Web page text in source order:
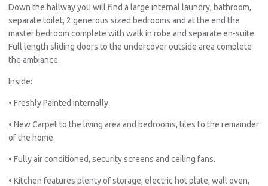
Down the hallway you will find a large internal laundry, bathroom,
separate toilet, 2 generous sized bedrooms and at the end the
master bedroom complete with walk in robe and separate en-suite.
Full length sliding doors to the undercover outside area complete
the ambiance.
Inside:
• Freshly Painted internally.
• New Carpet to the living area and bedrooms, tiles to the remainder
of the home.
• Fully air conditioned, security screens and ceiling fans.
• Kitchen features plenty of storage, electric hot plate, wall oven,